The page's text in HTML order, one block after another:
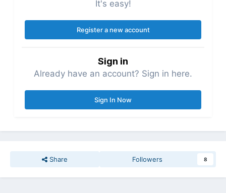
It's easy!
Register a new account
Sign in
Already have an account? Sign in here.
Sign In Now
Share Followers 8